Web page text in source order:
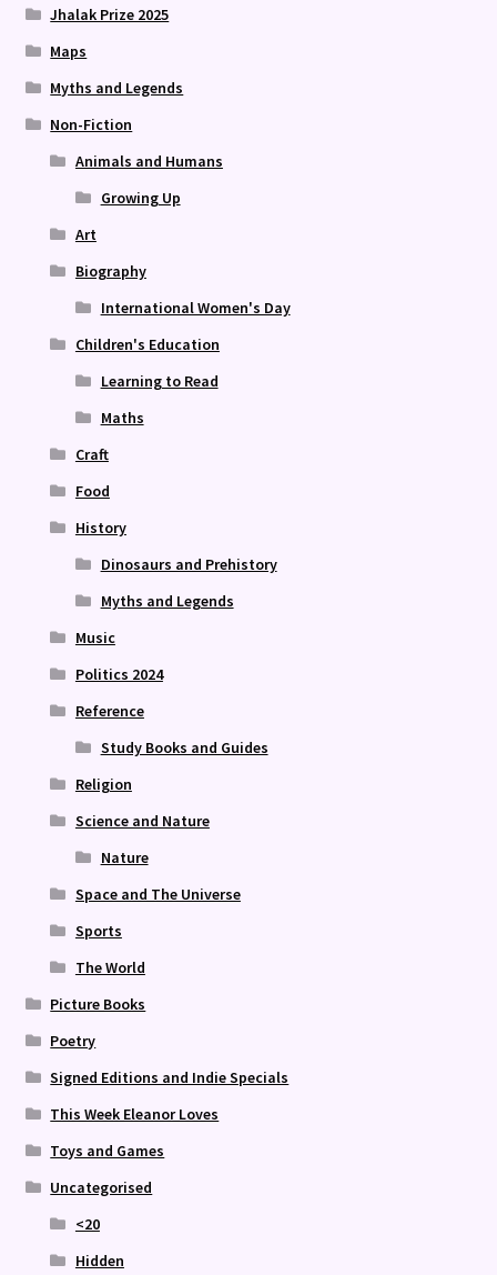
Jhalak Prize 2025
Maps
Myths and Legends
Non-Fiction
Animals and Humans
Growing Up
Art
Biography
International Women's Day
Children's Education
Learning to Read
Maths
Craft
Food
History
Dinosaurs and Prehistory
Myths and Legends
Music
Politics 2024
Reference
Study Books and Guides
Religion
Science and Nature
Nature
Space and The Universe
Sports
The World
Picture Books
Poetry
Signed Editions and Indie Specials
This Week Eleanor Loves
Toys and Games
Uncategorised
<20
Hidden